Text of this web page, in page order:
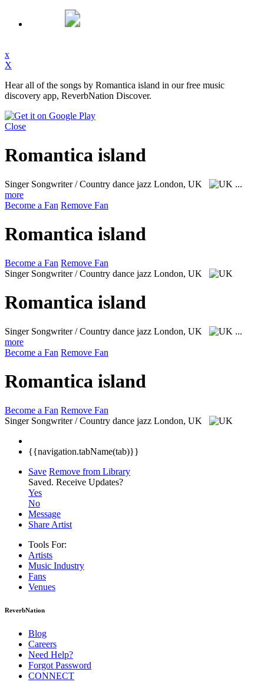
x
X
Hear all of the songs by Romantica island in our free music
discovery app, ReverbNation Discover.
Close
Romantica island
Singer Songwriter / Country dance jazz London, UK
...
more
Become a Fan Remove Fan
Romantica island
Become a Fan Remove Fan
Singer Songwriter / Country dance jazz London, UK
Romantica island
Singer Songwriter / Country dance jazz London, UK
...
more
Become a Fan Remove Fan
Romantica island
Become a Fan Remove Fan
Singer Songwriter / Country dance jazz London, UK
{{navigation.tabName(tab)}}
Save Remove from Library
Saved. Receive Updates?
Yes
No
Message
Share Artist
Tools For:
Artists
Music Industry
Fans
Venues
ReverbNation
Blog
Careers
Need Help?
Forgot Password
CONNECT